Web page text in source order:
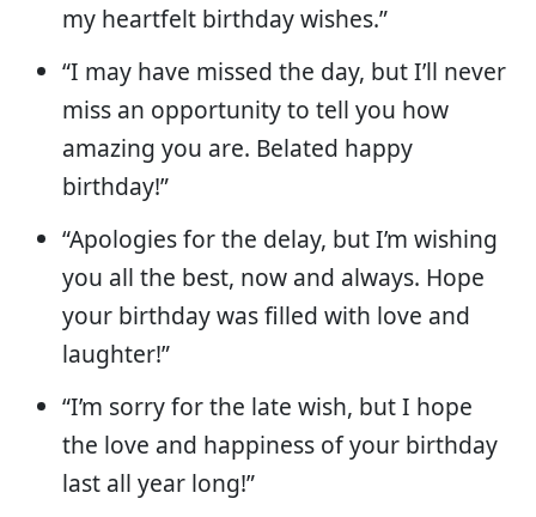
my heartfelt birthday wishes.”
“I may have missed the day, but I’ll never
miss an opportunity to tell you how
amazing you are. Belated happy
birthday!”
“Apologies for the delay, but I’m wishing
you all the best, now and always. Hope
your birthday was filled with love and
laughter!”
“I’m sorry for the late wish, but I hope
the love and happiness of your birthday
last all year long!”